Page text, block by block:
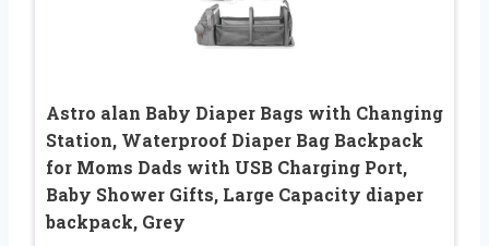
Astro alan Baby Diaper Bags with Changing
Station, Waterproof Diaper Bag Backpack
for Moms Dads with USB Charging Port,
Baby Shower Gifts, Large Capacity diaper
backpack, Grey